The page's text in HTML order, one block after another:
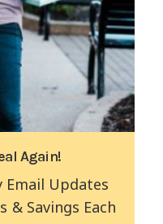
Again!
Updates
& Savings Each